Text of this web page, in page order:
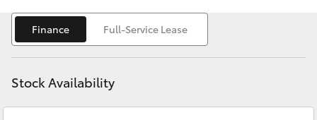
Fortuner
Yaris Cross
Finance Full-Service Lease
Stock Availability